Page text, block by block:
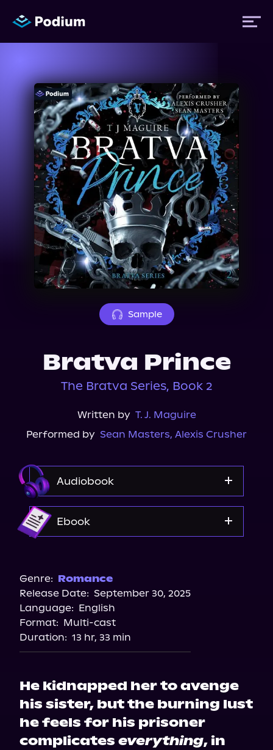
Titles
Authors
Performers
News
Events
About Us
Sample
Bratva Prince
The Bratva Series, Book 2
Written by T. J. Maguire
Performed by Sean Masters, Alexis Crusher
Audiobook
Ebook
Genre: Romance
Release Date: September 30, 2025
Language: English
Format: Multi-cast
Duration: 13 hr, 33 min
He kidnapped her to avenge
his sister, but the burning lust
he feels for his prisoner
complicates everything, in